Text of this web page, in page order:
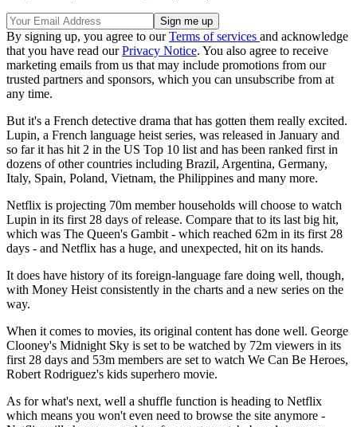
By signing up, you agree to ourTerms of services and acknowledge
that you have read ourPrivacy Notice. You also agree to receive
marketing emails from us that may include promotions from our
trusted partners and sponsors, which you can unsubscribe from at
any time.
But it's a French detective drama that has gotten them really excited.
Lupin, a French language heist series, was released in January and
so far it has hit 2 in the US Top 10 list and has been ranked first in
dozens of other countries including Brazil, Argentina, Germany,
Italy, Spain, Poland, Vietnam, the Philippines and many more.
Netflix is projecting 70m member households will choose to watch
Lupin in its first 28 days of release. Compare that to its last big hit,
which was The Queen's Gambit - which reached 62m in its first 28
days - and Netflix has a huge, and unexpected, hit on its hands.
It does have history of its foreign-language fare doing well, though,
with Money Heist consistently in the charts and a new series on the
way.
When it comes to movies, its original content has done well. George
Clooney's Midnight Sky is set to be watched by 72m viewers in its
first 28 days and 53m members are set to watch We Can Be Heroes,
Robert Rodriguez's kids superhero movie.
As for what's next, well a shuffle function is heading to Netflix
which means you won't even need to browse the site anymore -